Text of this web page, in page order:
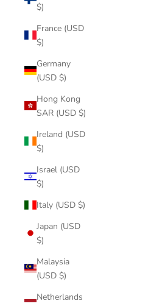
$)
France (USD
$)
Germany
(USD $)
Hong Kong
SAR (USD $)
Ireland (USD
$)
Israel (USD
$)
Italy (USD $)
Japan (USD
$)
Malaysia
(USD $)
Netherlands